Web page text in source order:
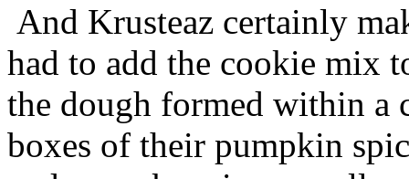
And Krusteaz certainly
had to add the cookie mix
the dough formed within a
boxes of their pumpkin